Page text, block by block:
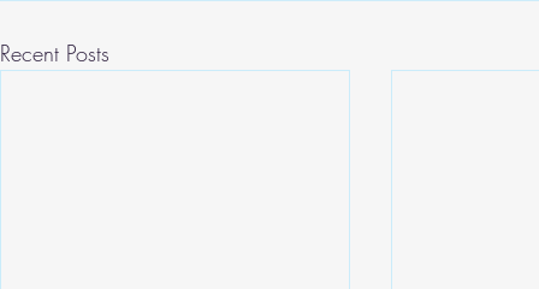
Recent Posts